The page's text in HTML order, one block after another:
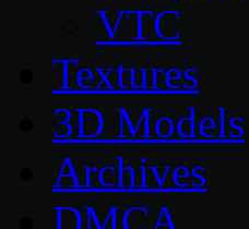
VTC
Textures
3D Models
Archives